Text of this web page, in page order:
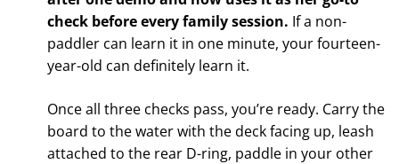
check before every family session. If a non-
paddler can learn it in one minute, your fourteen-
year-old can definitely learn it.
Once all three checks pass, you’re ready. Carry the
board to the water with the deck facing up, leash
attached to the rear D-ring, paddle in your other